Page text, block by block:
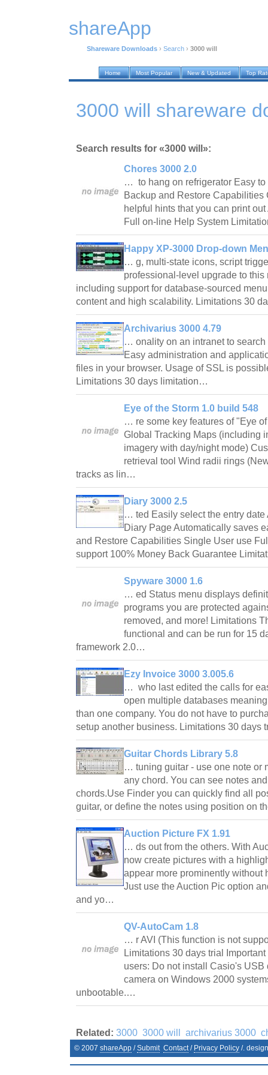
shareApp
Shareware Downloads › Search › 3000 will
Home Most Popular New & Updated Top
3000 will shareware
Search results for «3000 will»:
Chores 3000 2.0
… to hang on refrigerator Easy
Backup and Restore
helpful hints that you can print
Full on-line Help System
Happy XP-3000 Drop-down
… g, multi-state icons, script
professional-level upgrade to
including support for database-sourced
content and high scalability. Limitations 30
Archivarius 3000 4.79
… onality on an intranet to
Easy administration and
files in your browser. Usage of SSL is
Limitations 30 days limitation…
Eye of the Storm 1.0 build 548
… re some key features of "Eye
Global Tracking Maps (including
imagery with day/night mode)
retrieval tool Wind radii rings
tracks as lin…
Diary 3000 2.5
… ted Easily select the entry
Diary Page Automatically saves
and Restore Capabilities Single User use
support 100% Money Back Guarantee
Spyware 3000 1.6
… ed Status menu displays
programs you are protected
removed, and more! Limitations
functional and can be run for 15
framework 2.0…
Ezy Invoice 3000 3.005.6
… who last edited the calls for
open multiple databases
than one company. You do not have to
setup another business. Limitations 30
Guitar Chords Library 5.8
… tuning guitar - use one note or
any chord. You can see notes
chords.Use Finder you can quickly find all
guitar, or define the notes using position on
Auction Picture FX 1.91
… ds out from the others. With
now create pictures with a
appear more prominently without
Just use the Auction Pic option
and yo…
QV-AutoCam 1.8
… r AVI (This function is not
Limitations 30 days trial
users: Do not install Casio's USB
camera on Windows 2000
unbootable.…
Related: 3000 3000 will archivarius 3000
© 2007 shareApp /Submit Contact/ Privacy Policy /.